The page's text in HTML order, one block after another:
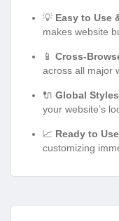
💡 Easy to Use
makes website
📱 Cross-
across all major
🔌 Global
your website’s
📈 Ready to
customizing